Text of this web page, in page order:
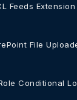
Feeds Extension
File
Conditional